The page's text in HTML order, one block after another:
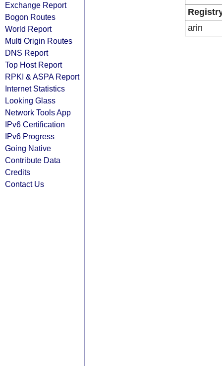
Exchange Report
Bogon Routes
World Report
Multi Origin Routes
DNS Report
Top Host Report
RPKI & ASPA Report
Internet Statistics
Looking Glass
Network Tools App
IPv6 Certification
IPv6 Progress
Going Native
Contribute Data
Credits
Contact Us
arin